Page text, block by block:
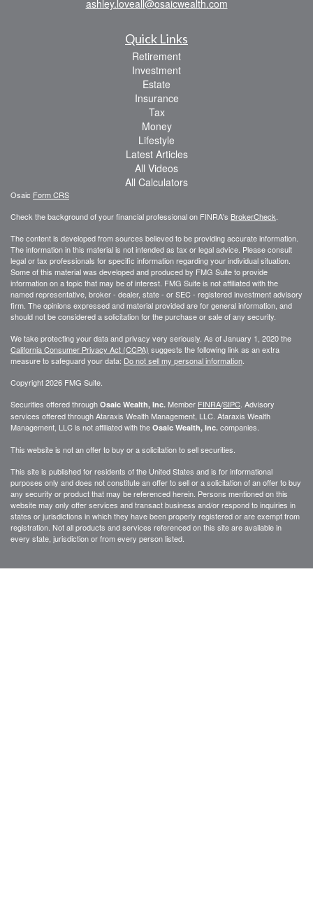
ashley.loveall@osaicwealth.com
Quick Links
Retirement
Investment
Estate
Insurance
Tax
Money
Lifestyle
Latest Articles
All Videos
All Calculators
Osaic Form CRS
Check the background of your financial professional on FINRA's BrokerCheck.
The content is developed from sources believed to be providing accurate information.
The information in this material is not intended as tax or legal advice. Please consult
legal or tax professionals for specific information regarding your individual situation.
Some of this material was developed and produced by FMG Suite to provide
information on a topic that may be of interest. FMG Suite is not affiliated with the
named representative, broker - dealer, state - or SEC - registered investment advisory
firm. The opinions expressed and material provided are for general information, and
should not be considered a solicitation for the purchase or sale of any security.
We take protecting your data and privacy very seriously. As of January 1, 2020 the
California Consumer Privacy Act (CCPA) suggests the following link as an extra
measure to safeguard your data: Do not sell my personal information.
Copyright 2026 FMG Suite.
Securities offered through Osaic Wealth, Inc. Member FINRA/SIPC. Advisory
services offered throughAtaraxis Wealth Management, LLC. Ataraxis Wealth
Management, LLCis not affiliated with the Osaic Wealth, Inc. companies.
This website is not an offer to buy or a solicitation to sell securities.
This site is published for residents of the United States and is for informational
purposes only and does not constitute an offer to sell or a solicitation of an offer to buy
any security or product that may be referenced herein. Persons mentioned on this
website may only offer services and transact business and/or respond to inquiries in
states or jurisdictions in which they have been properly registered or are exempt from
registration. Not all products and services referenced on this site are available in
every state, jurisdiction or from every person listed.